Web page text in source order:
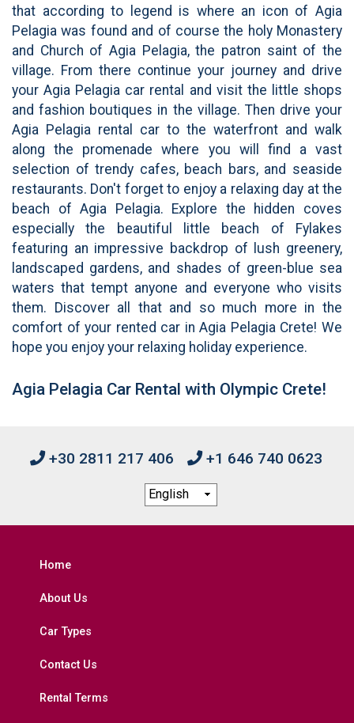
that according to legend is where an icon of Agia
Pelagia was found and of course the holy Monastery
and Church of Agia Pelagia, the patron saint of the
village. From there continue your journey and drive
your Agia Pelagia car rental and visit the little shops
and fashion boutiques in the village. Then drive your
Agia Pelagia rental car to the waterfront and walk
along the promenade where you will find a vast
selection of trendy cafes, beach bars, and seaside
restaurants. Don't forget to enjoy a relaxing day at the
beach of Agia Pelagia. Explore the hidden coves
especially the beautiful little beach of Fylakes
featuring an impressive backdrop of lush greenery,
landscaped gardens, and shades of green-blue sea
waters that tempt anyone and everyone who visits
them. Discover all that and so much more in the
comfort of your rented car in Agia Pelagia Crete! We
hope you enjoy your relaxing holiday experience.
Agia Pelagia Car Rental with Olympic Crete!
+30 2811 217 406 +1 646 740 0623
Home
About Us
Car Types
Contact Us
Rental Terms